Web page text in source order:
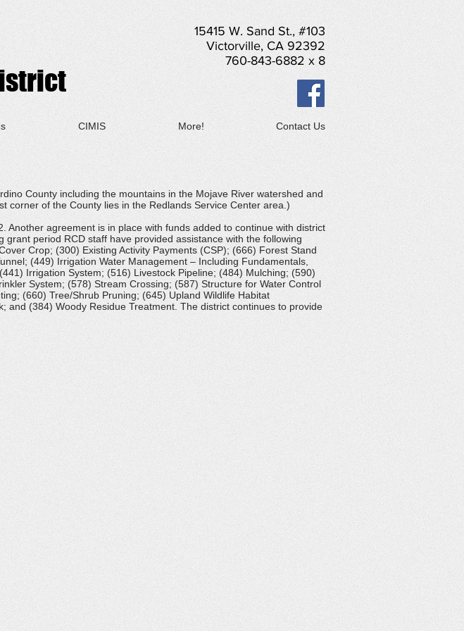
15415 W. Sand St., #103
Victorville, CA 92392
760-843-6882 x 8
CIMIS More! Contact Us
County including the mountains in the Mojave River watershed and
corner of the County lies in the Redlands Service Center area.)
agreement is in place with funds added to continue with district
period RCD staff have provided assistance with the following
Crop; (300) Existing Activity Payments (CSP); (666) Forest Stand
(449) Irrigation Water Management – Including Fundamentals,
Irrigation System; (516) Livestock Pipeline; (484) Mulching; (590)
System; (578) Stream Crossing; (587) Structure for Water Control
(660) Tree/Shrub Pruning; (645) Upland Wildlife Habitat
and (384) Woody Residue Treatment. The district continues to provide